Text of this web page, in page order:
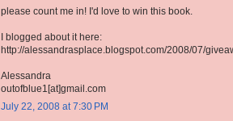
please count me in! I'd love to win this book.
I blogged about it here:
http://alessandrasplace.blogspot.com/2008/07/
Alessandra
outofblue1[at]gmail.com
July 22, 2008 at 7:30 PM